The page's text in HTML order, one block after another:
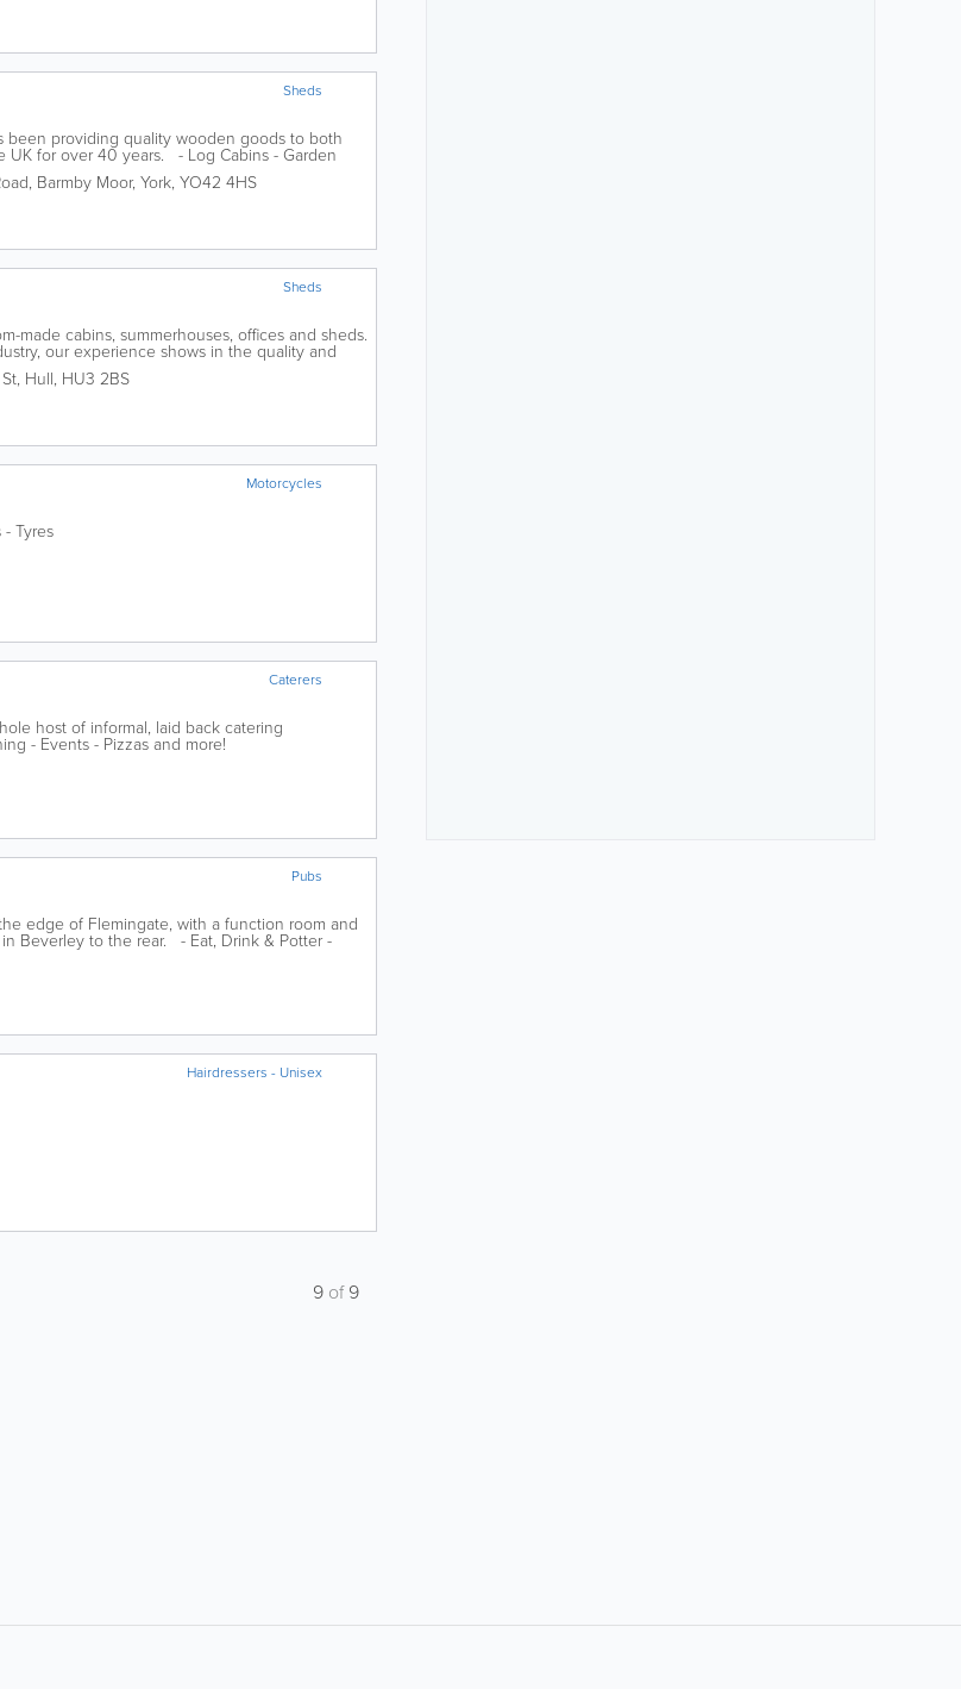
Sheds
been providing quality wooden goods to both
UK for over 40 years. - Log Cabins - Garden
Barmby Moor, York, YO42 4HS
Sheds
made cabins, summerhouses, offices and sheds.
our experience shows in the quality and
, Hull, HU3 2BS
Motorcycles
Tyres
Caterers
host of informal, laid back catering
- Events - Pizzas and more!
Pubs
edge of Flemingate, with a function room and
Beverley to the rear. - Eat, Drink & Potter -
Hairdressers - Unisex
9 of9